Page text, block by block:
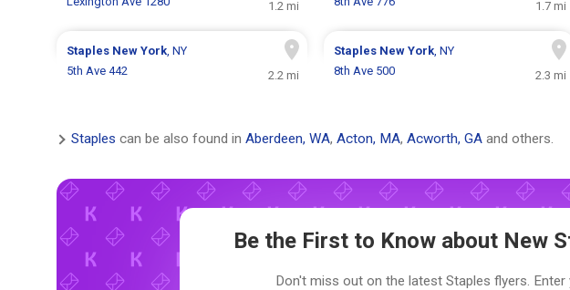
1.2 mi 1.7 mi
Staples New York, NY
5th Ave 442
2.2 mi
Staples New York, NY
8th Ave 500
2.3 mi
Staples can be also found in Aberdeen, WA, Acton, MA, Acworth, GA and others.
Be the First to Know about New
Don't miss out on the latest Staples flyers. Enter